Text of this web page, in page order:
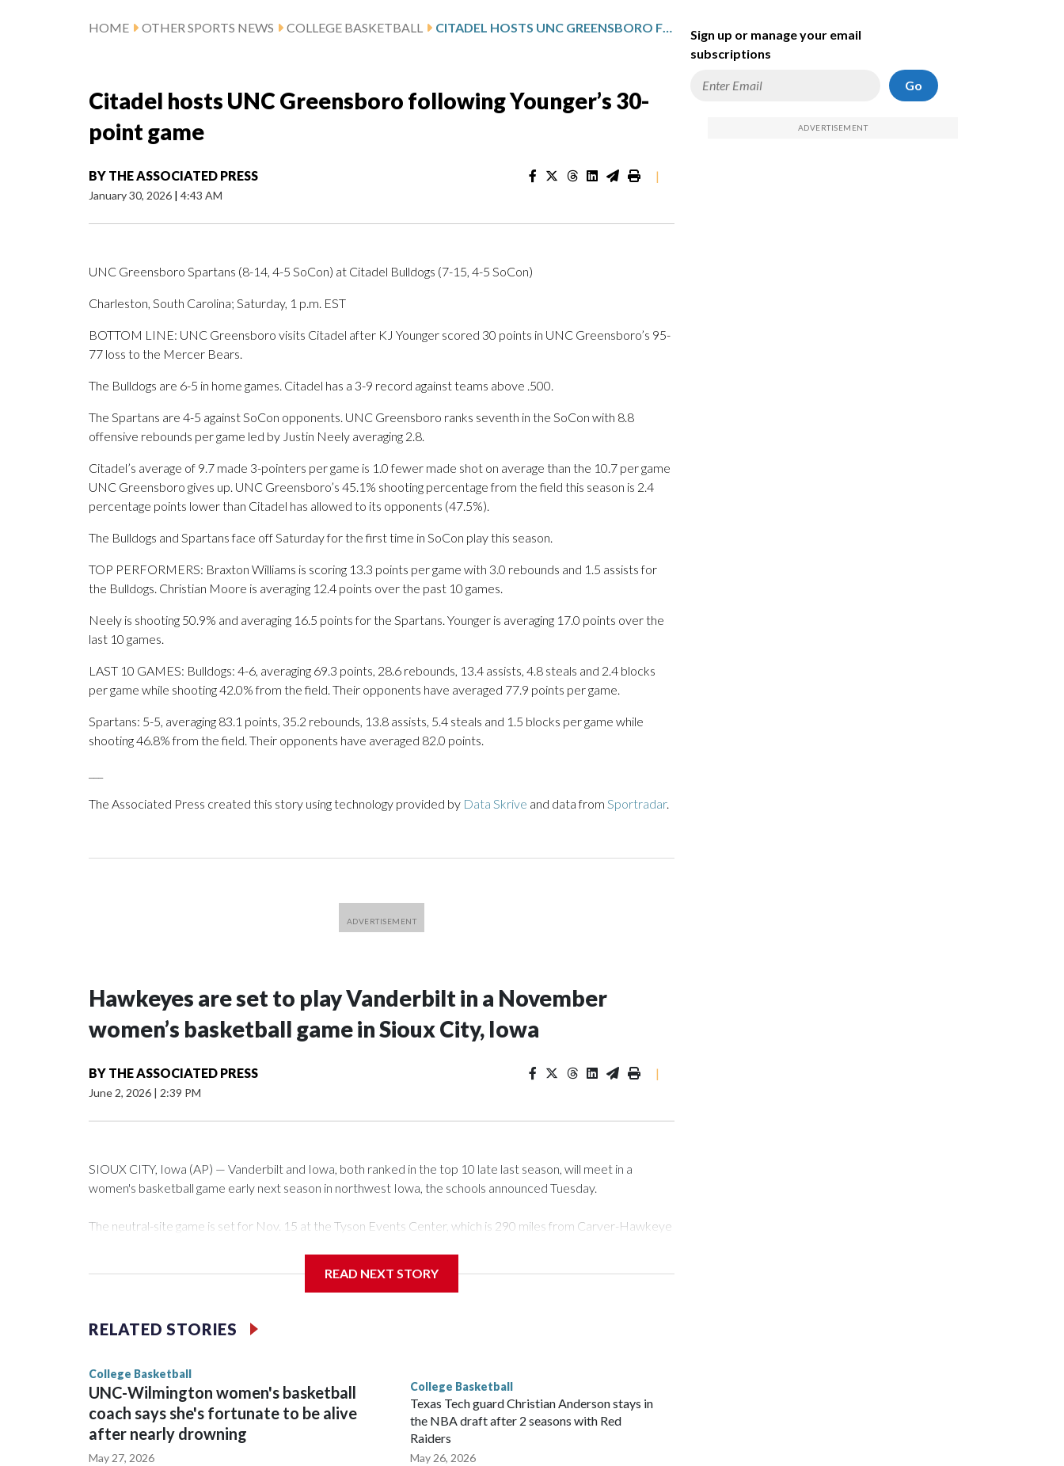
HOME OTHER SPORTS NEWS COLLEGE BASKETBALL CITADEL HOSTS UNC GREENSBORO FOLLOWING YOUNGER’S 30-POINT GAME
Citadel hosts UNC Greensboro following Younger’s 30-
point game
BY THE ASSOCIATED PRESS
January 30, 2026 | 4:43 AM
|
UNC Greensboro Spartans (8-14, 4-5 SoCon) at Citadel Bulldogs (7-15, 4-5 SoCon)
Charleston, South Carolina; Saturday, 1 p.m. EST
BOTTOM LINE: UNC Greensboro visits Citadel after KJ Younger scored 30 points in UNC Greensboro’s 95-
77 loss to the Mercer Bears.
The Bulldogs are 6-5 in home games. Citadel has a 3-9 record against teams above .500.
The Spartans are 4-5 against SoCon opponents. UNC Greensboro ranks seventh in the SoCon with 8.8
offensive rebounds per game led by Justin Neely averaging 2.8.
Citadel’s average of 9.7 made 3-pointers per game is 1.0 fewer made shot on average than the 10.7 per game
UNC Greensboro gives up. UNC Greensboro’s 45.1% shooting percentage from the field this season is 2.4
percentage points lower than Citadel has allowed to its opponents (47.5%).
The Bulldogs and Spartans face off Saturday for the first time in SoCon play this season.
TOP PERFORMERS: Braxton Williams is scoring 13.3 points per game with 3.0 rebounds and 1.5 assists for
the Bulldogs. Christian Moore is averaging 12.4 points over the past 10 games.
Neely is shooting 50.9% and averaging 16.5 points for the Spartans. Younger is averaging 17.0 points over the
last 10 games.
LAST 10 GAMES: Bulldogs: 4-6, averaging 69.3 points, 28.6 rebounds, 13.4 assists, 4.8 steals and 2.4 blocks
per game while shooting 42.0% from the field. Their opponents have averaged 77.9 points per game.
Spartans: 5-5, averaging 83.1 points, 35.2 rebounds, 13.8 assists, 5.4 steals and 1.5 blocks per game while
shooting 46.8% from the field. Their opponents have averaged 82.0 points.
The Associated Press created this story using technology provided by Data Skrive and data from Sportradar.
Hawkeyes are set to play Vanderbilt in a November
women’s basketball game in Sioux City, Iowa
BY THE ASSOCIATED PRESS
June 2, 2026 | 2:39 PM
|
SIOUX CITY, Iowa (AP) — Vanderbilt and Iowa, both ranked in the top 10 late last season, will meet in a
women's basketball game early next season in northwest Iowa, the schools announced Tuesday.
The neutral-site game is set for Nov. 15 at the Tyson Events Center, which is 290 miles from Carver-Hawkeye
Vanderbilt is 4-0 all-time against the Hawkeyes. This will be the teams' first meeting since 1997.
The Commodores are expected to return national scoring leader Mikayla Blakes. She averaged 27 points per
game and was Southeastern Conference player of the year. Vanderbilt was ranked as high as No. 5 and
READ NEXT STORY
RELATED STORIES
College Basketball
UNC-Wilmington women's basketball
coach says she's fortunate to be alive
after nearly drowning
May 27, 2026
College Basketball
Texas Tech guard Christian Anderson stays in
the NBA draft after 2 seasons with Red
Raiders
May 26, 2026
Sign up or manage your email
subscriptions
Go